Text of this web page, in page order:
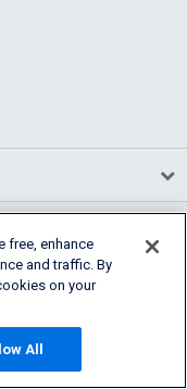
free, enhance
and traffic. By
on your
All